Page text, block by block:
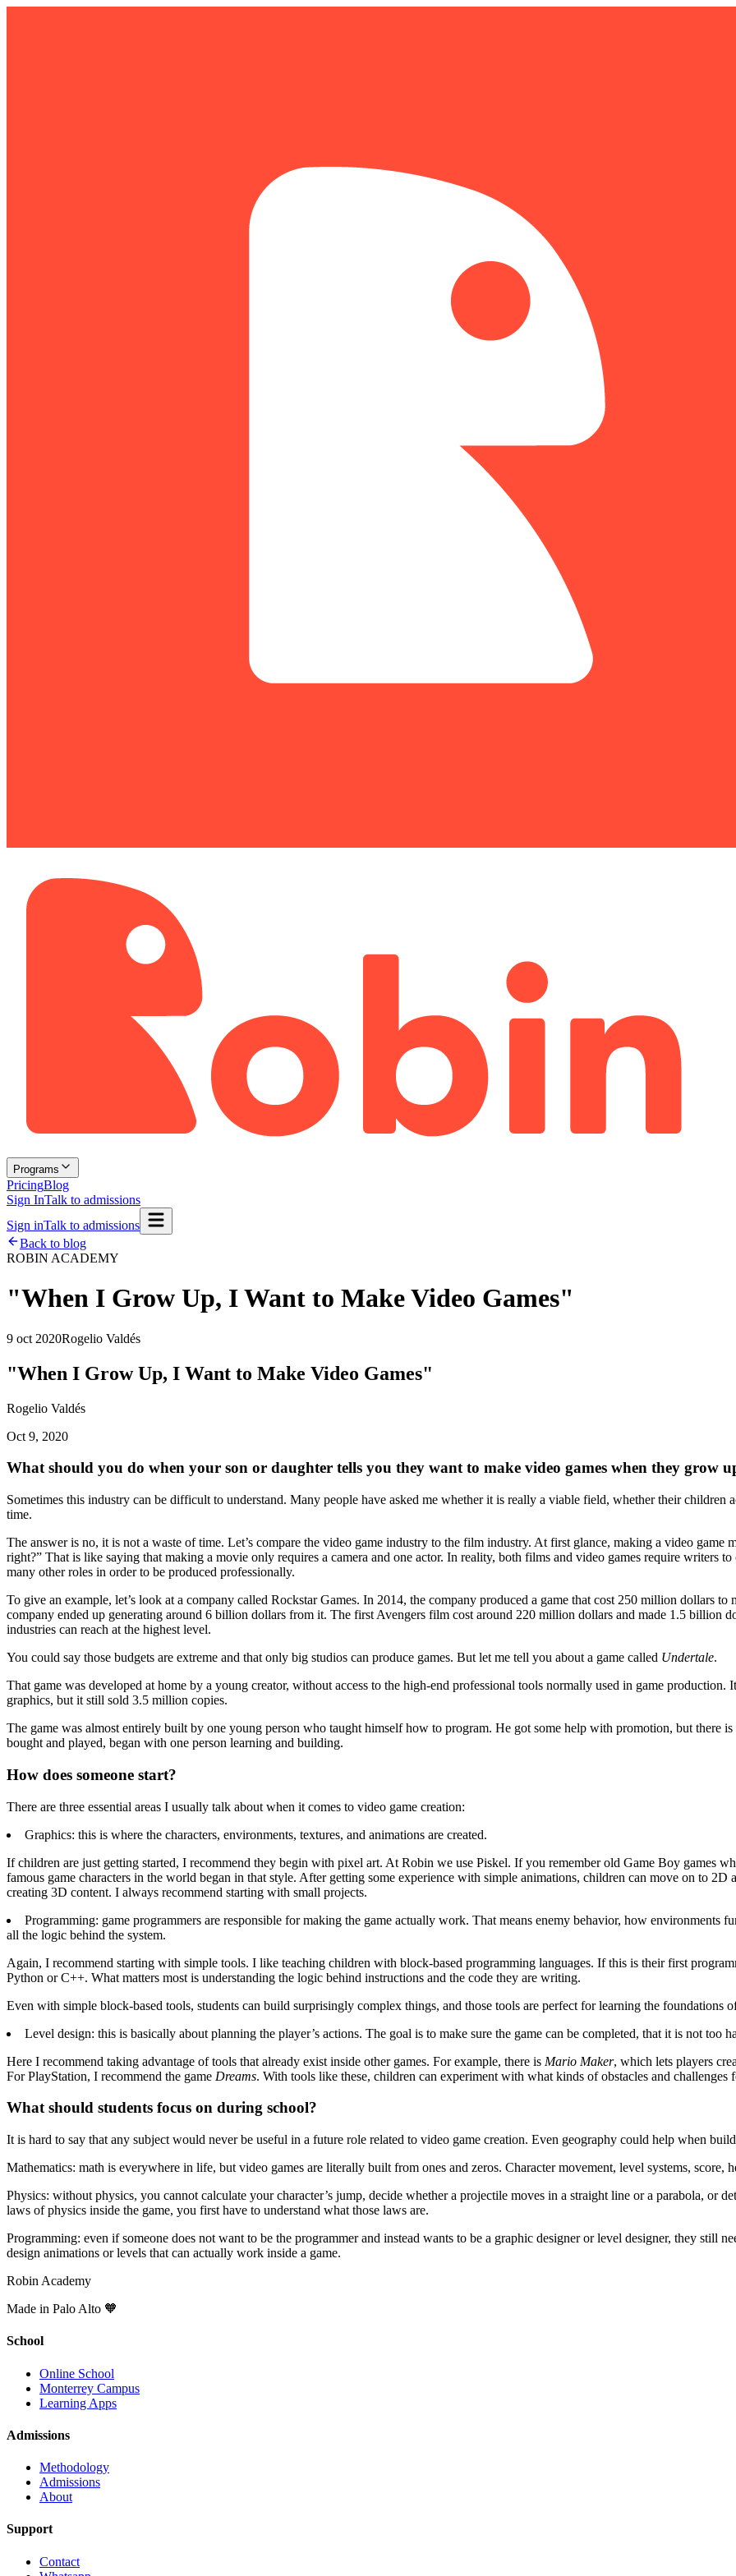
Programs
PricingBlog
Sign InTalk to admissions
Sign inTalk to admissions
Back to blog
ROBIN ACADEMY
"When I Grow Up, I Want to Make Video Games"
9 oct 2020Rogelio Valdés
"When I Grow Up, I Want to Make Video Games"
Rogelio Valdés
Oct 9, 2020
What should you do when your son or daughter tells you they want to make video games when they grow
Sometimes this industry can be difficult to understand. Many people have asked me whether it is really a viable field, whether their
time.
The answer is no, it is not a waste of time. Let’s compare the video game industry to the film industry. At first glance, making a video game
right?” That is like saying that making a movie only requires a camera and one actor. In reality, both films and video games require writers
many other roles in order to be produced professionally.
To give an example, let’s look at a company called Rockstar Games. In 2014, the company produced a game that cost 250 million dollars
company ended up generating around 6 billion dollars from it. The first Avengers film cost around 220 million dollars and made 1.5 billion
industries can reach at the highest level.
You could say those budgets are extreme and that only big studios can produce games. But let me tell you about a game called Undertale.
That game was developed at home by a young creator, without access to the high-end professional tools normally used in game
graphics, but it still sold 3.5 million copies.
The game was almost entirely built by one young person who taught himself how to program. He got some help with promotion, but there
bought and played, began with one person learning and building.
How does someone start?
There are three essential areas I usually talk about when it comes to video game creation:
Graphics: this is where the characters, environments, textures, and animations are created.
If children are just getting started, I recommend they begin with pixel art. At Robin we use Piskel. If you remember old Game Boy games
famous game characters in the world began in that style. After getting some experience with simple animations, children can move on to
creating 3D content. I always recommend starting with small projects.
Programming: game programmers are responsible for making the game actually work. That means enemy behavior, how environments
all the logic behind the system.
Again, I recommend starting with simple tools. I like teaching children with block-based programming languages. If this is their first
Python or C++. What matters most is understanding the logic behind instructions and the code they are writing.
Even with simple block-based tools, students can build surprisingly complex things, and those tools are perfect for learning the foundations
Level design: this is basically about planning the player’s actions. The goal is to make sure the game can be completed, that it is not too
Here I recommend taking advantage of tools that already exist inside other games. For example, there is Mario Maker, which lets players
For PlayStation, I recommend the game Dreams. With tools like these, children can experiment with what kinds of obstacles and
What should students focus on during school?
It is hard to say that any subject would never be useful in a future role related to video game creation. Even geography could help when
Mathematics: math is everywhere in life, but video games are literally built from ones and zeros. Character movement, level systems, score,
Physics: without physics, you cannot calculate your character’s jump, decide whether a projectile moves in a straight line or a parabola, or
laws of physics inside the game, you first have to understand what those laws are.
Programming: even if someone does not want to be the programmer and instead wants to be a graphic designer or level designer, they still
design animations or levels that can actually work inside a game.
Robin Academy
Made in Palo Alto 🧡
School
Online School
Monterrey Campus
Learning Apps
Admissions
Methodology
Admissions
About
Support
Contact